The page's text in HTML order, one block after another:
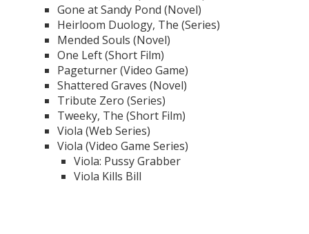
Gone at Sandy Pond (Novel)
Heirloom Duology, The (Series)
Mended Souls (Novel)
One Left (Short Film)
Pageturner (Video Game)
Shattered Graves (Novel)
Tribute Zero (Series)
Tweeky, The (Short Film)
Viola (Web Series)
Viola (Video Game Series)
Viola: Pussy Grabber
Viola Kills Bill